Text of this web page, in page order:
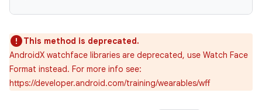
This method is deprecated.
AndroidX watchface libraries are deprecated, use Watch Face
Format instead. For more info see:
https://developer.android.com/training/wearables/wff